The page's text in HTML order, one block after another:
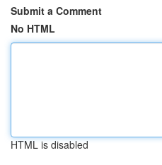
Submit a Comment
No HTML
HTML is disabled